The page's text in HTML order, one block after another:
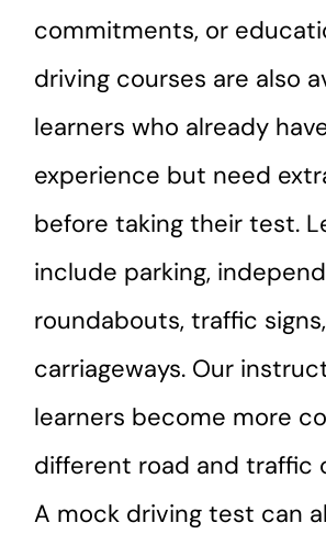
commitments, or
driving courses are also
learners who already
experience but need
before taking their test.
include parking,
roundabouts, traffic
carriageways. Our
learners become more
different road and traffic
A mock driving test can